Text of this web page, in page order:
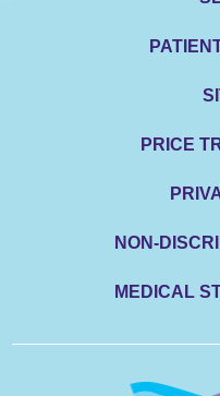
PRICE
NON-
MEDICAL